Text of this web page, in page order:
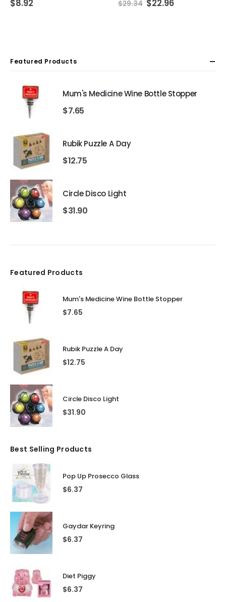
$8.92 $29.34 Original
price
$22.96Current
Featured Products
Mum's Medicine Wine Bottle Stopper
$7.65
Rubik Puzzle A Day
$12.75
Circle Disco Light
$31.90
Featured Products
Mum's Medicine Wine Bottle Stopper
$7.65
Rubik Puzzle A Day
$12.75
Circle Disco Light
$31.90
Best Selling Products
Pop Up Prosecco Glass
$6.37
Gaydar Keyring
$6.37
Diet Piggy
$6.37